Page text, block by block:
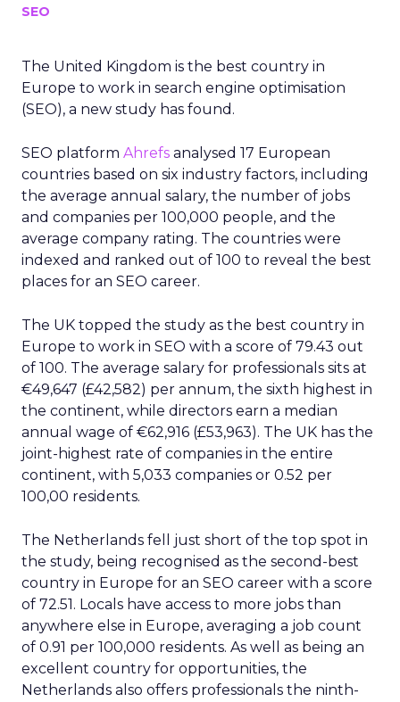
SEO
The United Kingdom is the best country in
Europe to work in search engine optimisation
(SEO), a new study has found.
SEO platform Ahrefs analysed 17 European
countries based on six industry factors, including
the average annual salary, the number of jobs
and companies per 100,000 people, and the
average company rating. The countries were
indexed and ranked out of 100 to reveal the best
places for an SEO career.
The UK topped the study as the best country in
Europe to work in SEO with a score of 79.43 out
of 100. The average salary for professionals sits at
€49,647 (£42,582) per annum, the sixth highest in
the continent, while directors earn a median
annual wage of €62,916 (£53,963). The UK has the
joint-highest rate of companies in the entire
continent, with 5,033 companies or 0.52 per
100,00 residents.
The Netherlands fell just short of the top spot in
the study, being recognised as the second-best
country in Europe for an SEO career with a score
of 72.51. Locals have access to more jobs than
anywhere else in Europe, averaging a job count
of 0.91 per 100,000 residents. As well as being an
excellent country for opportunities, the
Netherlands also offers professionals the ninth-